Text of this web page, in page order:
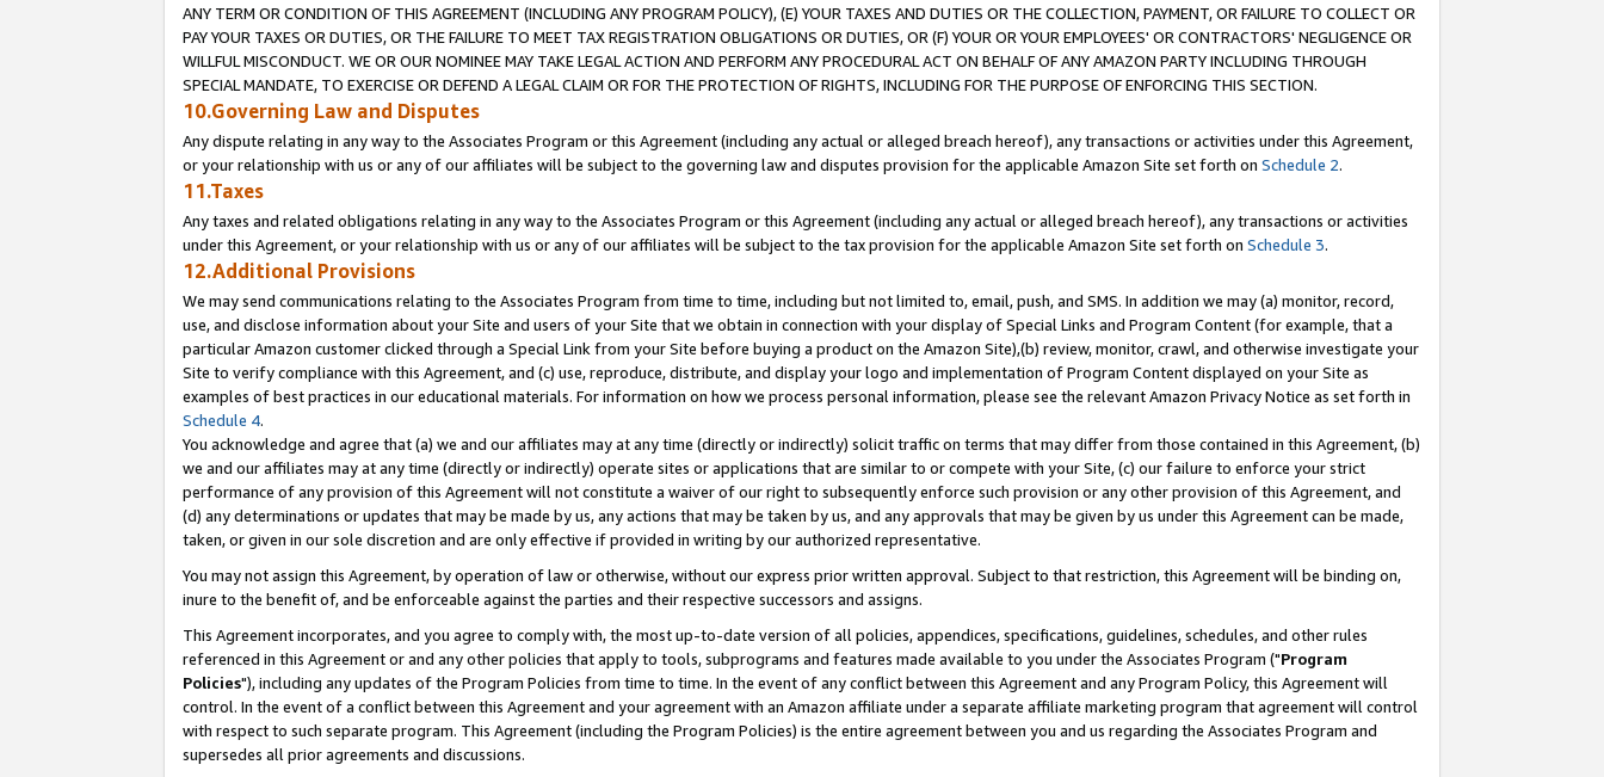
ANY TERM OR CONDITION OF THIS AGREEMENT (INCLUDING ANY PROGRAM POLICY), (E) YOUR TAXES AND DUTIES OR THE COLLECTION, PAYMENT, OR FAILURE TO COLLECT OR
PAY YOUR TAXES OR DUTIES, OR THE FAILURE TO MEET TAX REGISTRATION OBLIGATIONS OR DUTIES, OR (F) YOUR OR YOUR EMPLOYEES' OR CONTRACTORS' NEGLIGENCE OR
WILLFUL MISCONDUCT. WE OR OUR NOMINEE MAY TAKE LEGAL ACTION AND PERFORM ANY PROCEDURAL ACT ON BEHALF OF ANY AMAZON PARTY INCLUDING THROUGH
SPECIAL MANDATE, TO EXERCISE OR DEFEND A LEGAL CLAIM OR FOR THE PROTECTION OF RIGHTS, INCLUDING FOR THE PURPOSE OF ENFORCING THIS SECTION.
10.Governing Law and Disputes
Any dispute relating in any way to the Associates Program or this Agreement (including any actual or alleged breach hereof), any transactions or activities under this Agreement,
or your relationship with us or any of our affiliates will be subject to the governing law and disputes provision for the applicable Amazon Site set forth on Schedule 2.
11.Taxes
Any taxes and related obligations relating in any way to the Associates Program or this Agreement (including any actual or alleged breach hereof), any transactions or activities
under this Agreement, or your relationship with us or any of our affiliates will be subject to the tax provision for the applicable Amazon Site set forth on Schedule 3.
12.Additional Provisions
We may send communications relating to the Associates Program from time to time, including but not limited to, email, push, and SMS. In addition we may (a) monitor, record,
use, and disclose information about your Site and users of your Site that we obtain in connection with your display of Special Links and Program Content (for example, that a
particular Amazon customer clicked through a Special Link from your Site before buying a product on the Amazon Site),(b) review, monitor, crawl, and otherwise investigate your
Site to verify compliance with this Agreement, and (c) use, reproduce, distribute, and display your logo and implementation of Program Content displayed on your Site as
examples of best practices in our educational materials. For information on how we process personal information, please see the relevant Amazon Privacy Notice as set forth in
Schedule 4.
You acknowledge and agree that (a) we and our affiliates may at any time (directly or indirectly) solicit traffic on terms that may differ from those contained in this Agreement, (b)
we and our affiliates may at any time (directly or indirectly) operate sites or applications that are similar to or compete with your Site, (c) our failure to enforce your strict
performance of any provision of this Agreement will not constitute a waiver of our right to subsequently enforce such provision or any other provision of this Agreement, and
(d) any determinations or updates that may be made by us, any actions that may be taken by us, and any approvals that may be given by us under this Agreement can be made,
taken, or given in our sole discretion and are only effective if provided in writing by our authorized representative.
You may not assign this Agreement, by operation of law or otherwise, without our express prior written approval. Subject to that restriction, this Agreement will be binding on,
inure to the benefit of, and be enforceable against the parties and their respective successors and assigns.
This Agreement incorporates, and you agree to comply with, the most up-to-date version of all policies, appendices, specifications, guidelines, schedules, and other rules
referenced in this Agreement or and any other policies that apply to tools, subprograms and features made available to you under the Associates Program ("Program
Policies"), including any updates of the Program Policies from time to time. In the event of any conflict between this Agreement and any Program Policy, this Agreement will
control. In the event of a conflict between this Agreement and your agreement with an Amazon affiliate under a separate affiliate marketing program that agreement will control
with respect to such separate program. This Agreement (including the Program Policies) is the entire agreement between you and us regarding the Associates Program and
supersedes all prior agreements and discussions.